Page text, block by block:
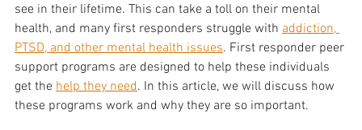
see in their lifetime. This can take a toll on their mental
health, and many first responders struggle with addiction,
PTSD, and other mental health issues. First responder peer
support programs are designed to help these individuals
get the help they need. In this article, we will discuss how
these programs work and why they are so important.